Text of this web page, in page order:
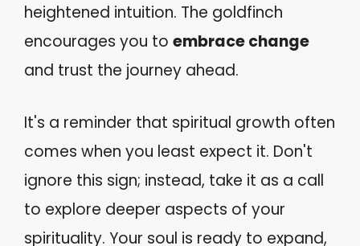
heightened intuition. The goldfinch
encourages you to embrace change
and trust the journey ahead.
It's a reminder that spiritual growth often
comes when you least expect it. Don't
ignore this sign; instead, take it as a call
to explore deeper aspects of your
spirituality. Your soul is ready to expand,